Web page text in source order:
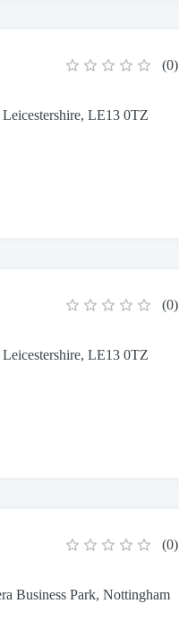
(0)
LE13 0TZ
(0)
LE13 0TZ
(0)
Business Park, Nottingham